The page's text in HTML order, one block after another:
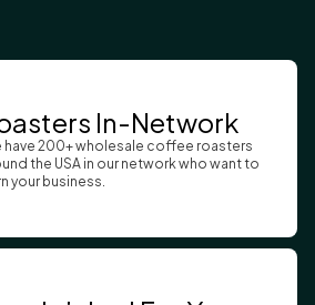
In-Network
have 200+ wholesale coffee roasters
the USA in our network who want to
your business.